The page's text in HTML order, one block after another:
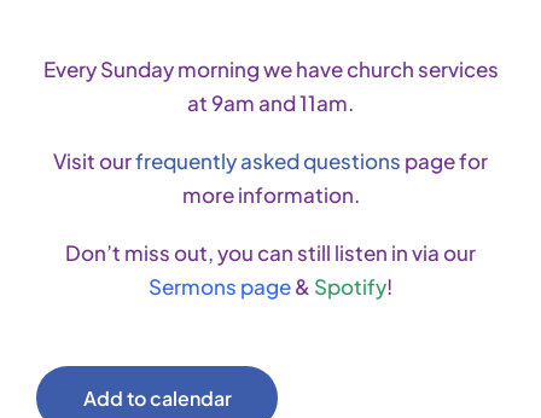
Every Sunday morning we have church services
at 9am and 11am.
Visit ourfrequently asked questions page for
more information.
Don’t miss out, you can still listen in via our
Sermons page& Spotify!
Add to calendar